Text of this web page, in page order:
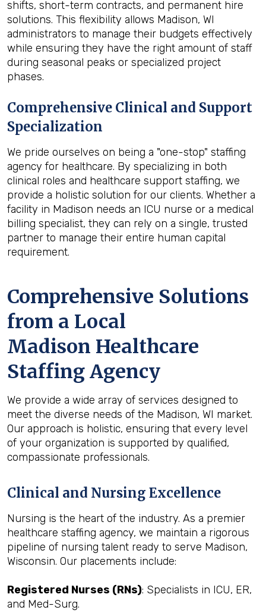
shifts, short-term contracts, and permanent hire
solutions. This flexibility allows Madison, WI
administrators to manage their budgets effectively
while ensuring they have the right amount of staff
during seasonal peaks or specialized project
phases.
Comprehensive Clinical and Support
Specialization
We pride ourselves on being a "one-stop" staffing
agency for healthcare. By specializing in both
clinical roles and healthcare support staffing, we
provide a holistic solution for our clients. Whether a
facility in Madison needs an ICU nurse or a medical
billing specialist, they can rely on a single, trusted
partner to manage their entire human capital
requirement.
Comprehensive Solutions
from a Local
Madison Healthcare
Staffing Agency
We provide a wide array of services designed to
meet the diverse needs of the Madison, WI market.
Our approach is holistic, ensuring that every level
of your organization is supported by qualified,
compassionate professionals.
Clinical and Nursing Excellence
Nursing is the heart of the industry. As a premier
healthcare staffing agency, we maintain a rigorous
pipeline of nursing talent ready to serve Madison,
Wisconsin. Our placements include:
Registered Nurses (RNs): Specialists in ICU, ER,
and Med-Surg.